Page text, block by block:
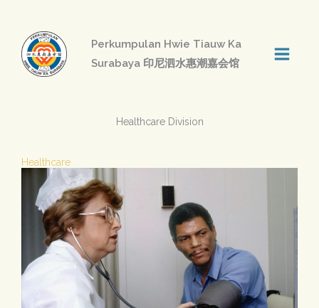
content
Perkumpulan Hwie Tiauw Ka
Surabaya 印尼泗水惠潮嘉会馆
Healthcare Division
Healthcare